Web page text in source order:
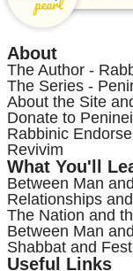
About
The Author -
The Series -
About the Site
Donate to
Rabbinic
Revivim
What You'll
Between Man
Relationships
The Nation and
Between Man
Shabbat and
Useful Links